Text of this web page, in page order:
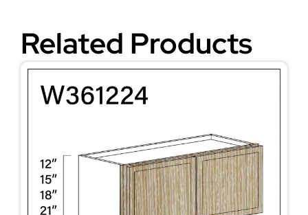
Related Products